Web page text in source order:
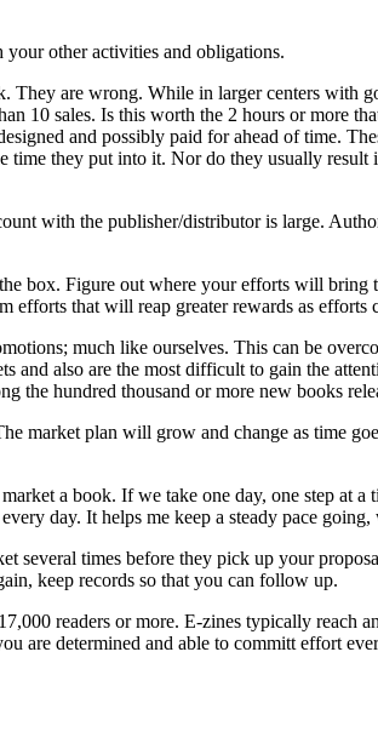
other activities and obligations.
are wrong. While in larger centers with
10 sales. Is this worth the 2 hours or more
and possibly paid for ahead of time.
they put into it. Nor do they usually
with the publisher/distributor is large.
box. Figure out where your efforts will bring
efforts that will reap greater rewards as efforts
much like ourselves. This can be
and also are the most difficult to gain the
the hundred thousand or more new books
plan will grow and change as time
a book. If we take one day, one step
day. It helps me keep a steady pace
several times before they pick up your
keep records so that you can follow up.
readers or more. E-zines typically reach
are determined and able to committ effort